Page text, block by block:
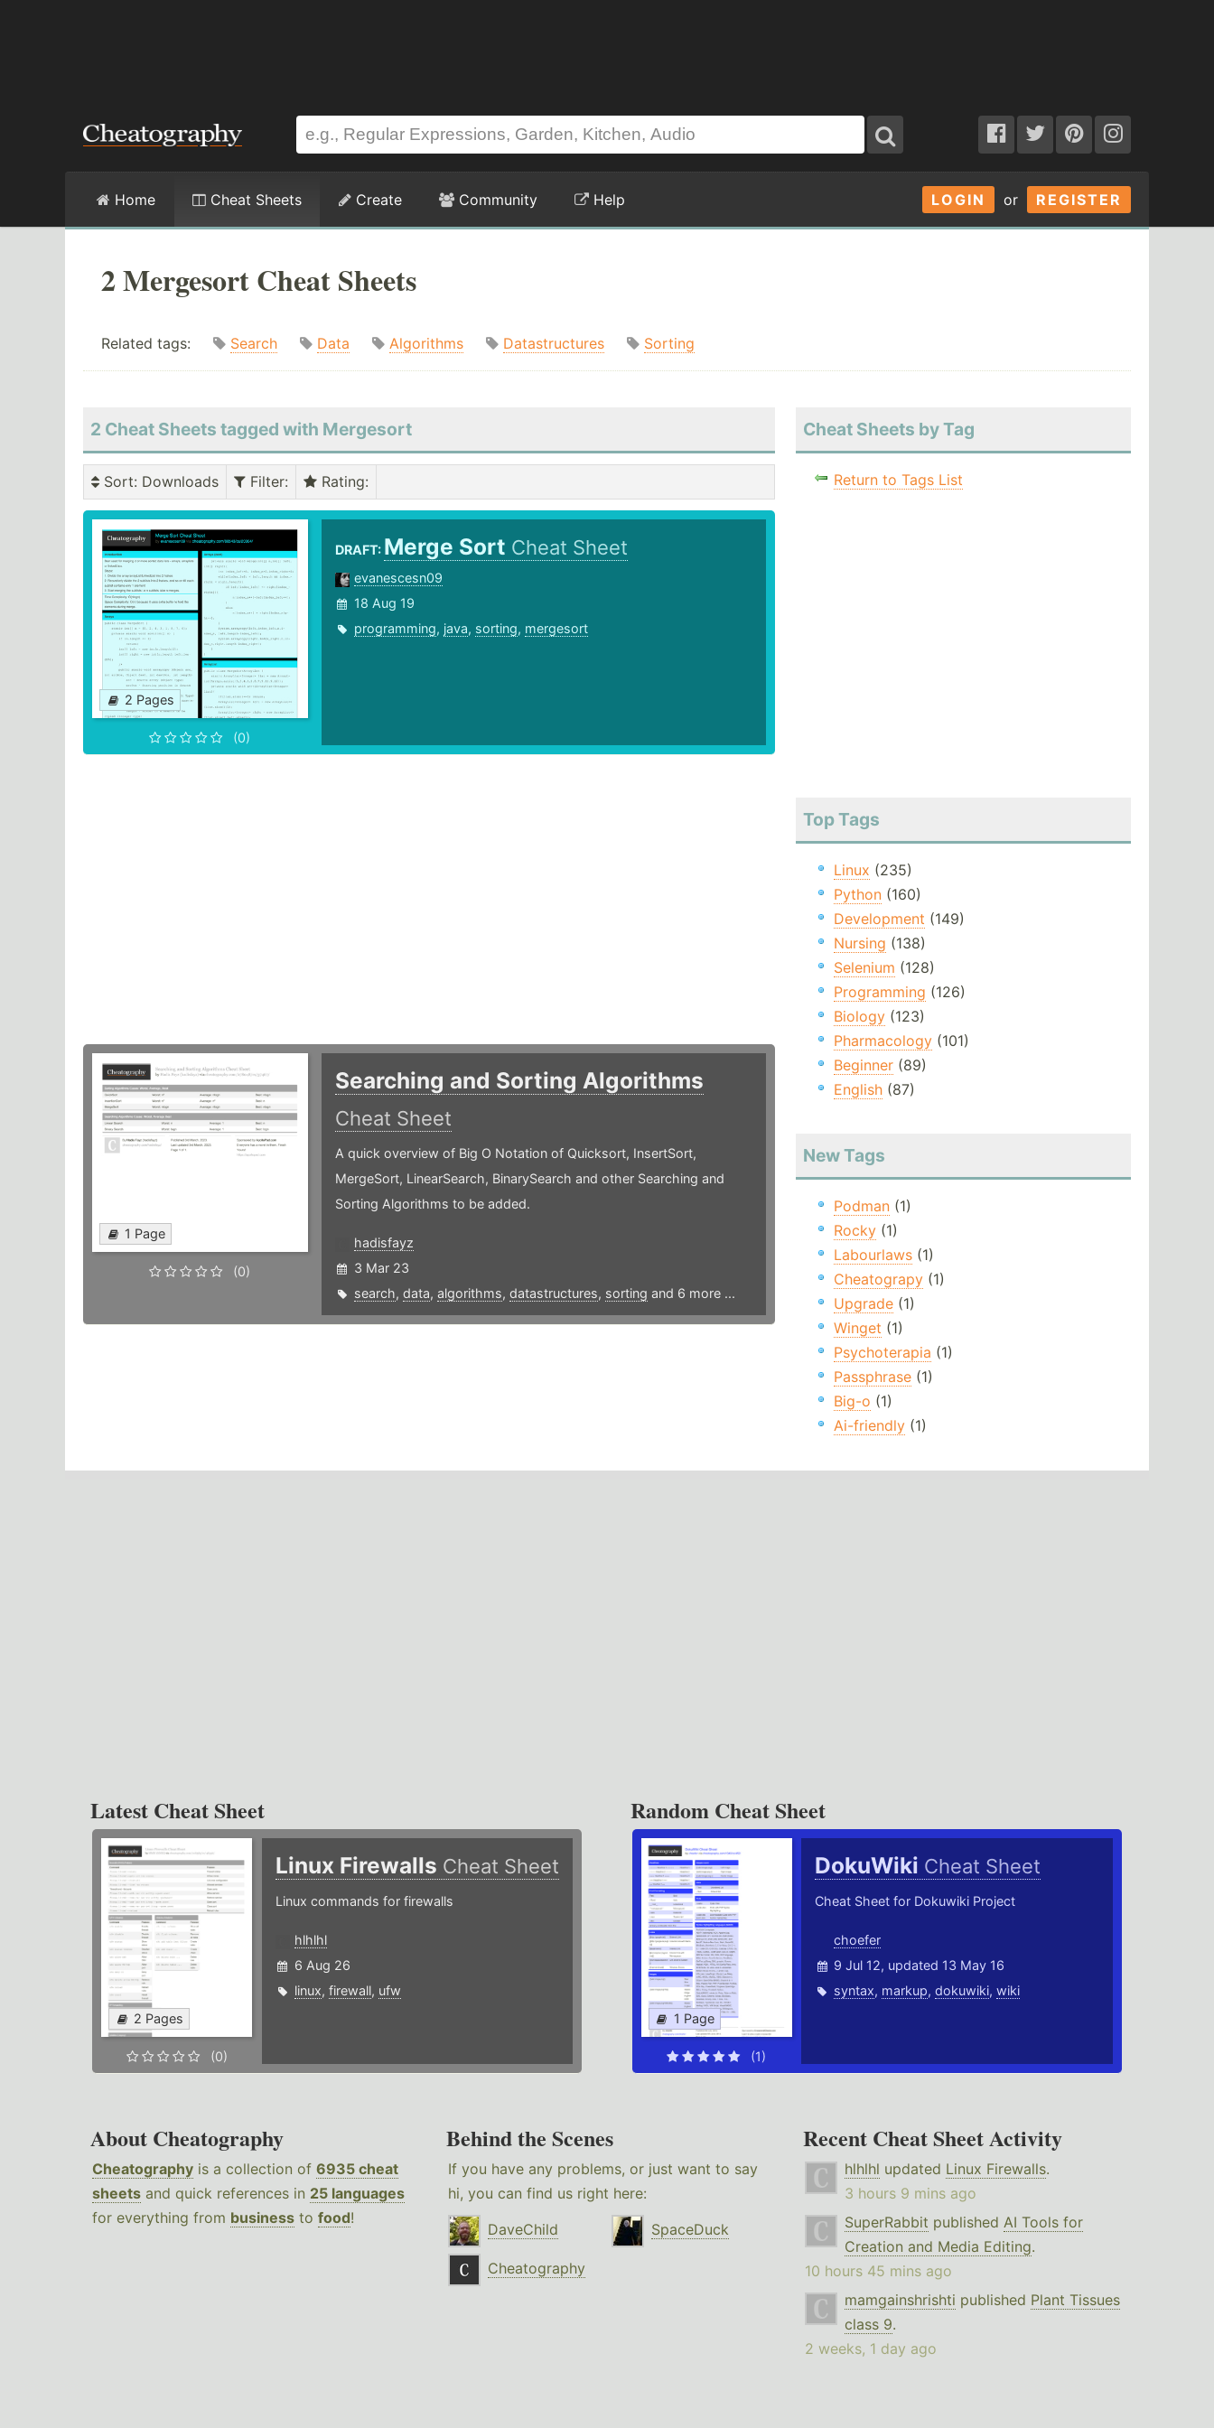
LOGIN or REGISTER
Home Cheat Sheets Create Community Help
2 Mergesort Cheat Sheets
Related tags: Search Data Algorithms Datastructures Sorting
2 Cheat Sheets tagged with Mergesort
Sort: Downloads Filter: Rating:
2 Pages
(0)
DRAFT: Merge Sort Cheat Sheet
evanescesn09
18 Aug 19
programming, java, sorting, mergesort
1 Page
(0)
Searching and Sorting Algorithms
Cheat Sheet
A quick overview of Big O Notation of Quicksort, InsertSort,
MergeSort, LinearSearch, BinarySearch and other Searching and
Sorting Algorithms to be added.
hadisfayz
3 Mar 23
search, data, algorithms, datastructures, sorting and 6 more ...
Cheat Sheets by Tag
Return to Tags List
Top Tags
Linux (235)
Python(160)
Development (149)
Nursing (138)
Selenium (128)
Programming (126)
Biology(123)
Pharmacology(101)
Beginner(89)
English(87)
New Tags
Podman(1)
Rocky(1)
Labourlaws(1)
Cheatograpy(1)
Upgrade(1)
Winget (1)
Psychoterapia (1)
Passphrase(1)
Big-o (1)
Ai-friendly(1)
Latest Cheat Sheet
2 Pages
(0)
Linux Firewalls Cheat Sheet
Linux commands for firewalls
hlhlhl
6 Aug 26
linux, firewall, ufw
Random Cheat Sheet
1 Page
(1)
DokuWiki Cheat Sheet
Cheat Sheet for Dokuwiki Project
choefer
9 Jul 12, updated 13 May 16
syntax, markup,dokuwiki,wiki
About Cheatography
Cheatography is a collection of 6935 cheat
sheets and quick references in 25 languages
for everything from business to food!
Behind the Scenes
If you have any problems, or just want to say
hi, you can find us right here:
DaveChild
SpaceDuck
Cheatography
Recent Cheat Sheet Activity
hlhlhl updated Linux Firewalls.
3 hours 9 mins ago
SuperRabbit published AI Tools for
Creation and Media Editing.
10 hours 45 mins ago
mamgainshrishti published Plant Tissues
class 9.
2 weeks, 1 day ago